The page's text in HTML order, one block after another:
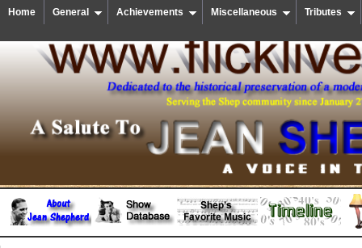
Home General Achievements Miscellaneous Tributes